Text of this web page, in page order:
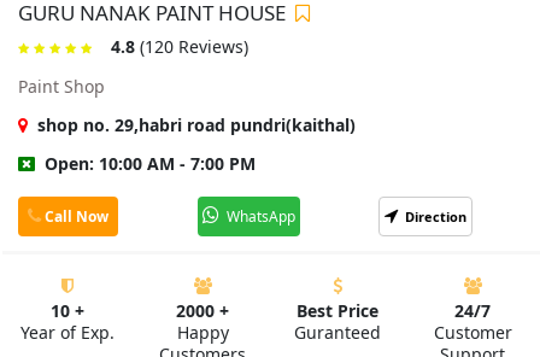
GURU NANAK PAINT HOUSE
4.8 (120 Reviews)
Paint Shop
shop no. 29,habri road pundri(kaithal)
Open: 10:00 AM - 7:00 PM
Call Now WhatsApp Direction
10 +
Year of Exp.
2000 +
Happy
Best Price
Guranteed
24/7
Customer